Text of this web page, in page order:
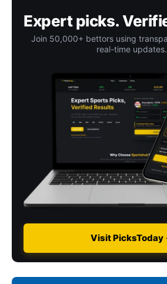
Expert picks.
Join 50,000+ bettors using
real-time updates.
Visit PicksToday